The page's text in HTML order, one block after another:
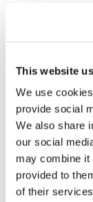
This website
We use
provide social
We also share
our social
may combine it
provided to
of their
Hair Art
Hotheads
K18
Keune
Lighteners &
Best Sellers
Clearance
Online